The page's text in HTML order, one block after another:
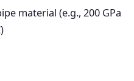
material (e.g., 200 GPa